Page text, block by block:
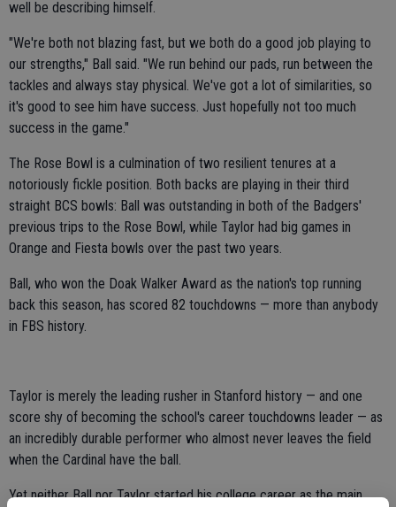
well be describing himself.
"We're both not blazing fast, but we both do a good job playing to
our strengths," Ball said. "We run behind our pads, run between the
tackles and always stay physical. We've got a lot of similarities, so
it's good to see him have success. Just hopefully not too much
success in the game."
The Rose Bowl is a culmination of two resilient tenures at a
notoriously fickle position. Both backs are playing in their third
straight BCS bowls: Ball was outstanding in both of the Badgers'
previous trips to the Rose Bowl, while Taylor had big games in
Orange and Fiesta bowls over the past two years.
Ball, who won the Doak Walker Award as the nation's top running
back this season, has scored 82 touchdowns — more than anybody
in FBS history.
Taylor is merely the leading rusher in Stanford history — and one
score shy of becoming the school's career touchdowns leader — as
an incredibly durable performer who almost never leaves the field
when the Cardinal have the ball.
Yet neither Ball nor Taylor started his college career as the main